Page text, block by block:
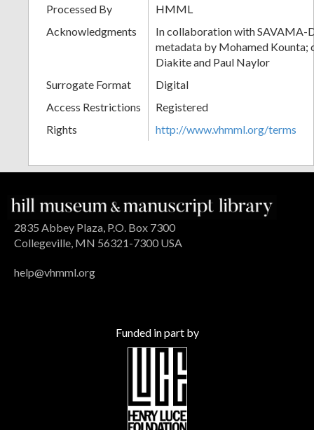
Processed By
HMML
Acknowledgments
In collaboration with SAVAMA-
metadata by Mohamed Kounta;
Diakite and Paul Naylor
Surrogate Format
Digital
Access Restrictions
Registered
Rights
http://www.vhmml.org/terms
2835 Abbey Plaza, P.O. Box 7300
Collegeville, MN 56321-7300 USA
help@vhmml.org
Funded in part by